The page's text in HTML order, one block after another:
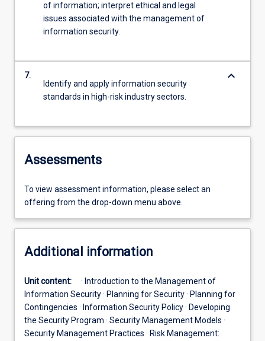
of information; interpret ethical and legal
issues associated with the management of
information security.
7.
Identify and apply information security
standards in high-risk industry sectors.
keyboard_arrow_down
Assessments
To view assessment information, please select an
offering from the drop-down menu above.
Additional information
Unit content:
· Introduction to the Management of
Information Security · Planning for Security · Planning for
Contingencies · Information Security Policy · Developing
the Security Program · Security Management Models ·
Security Management Practices · Risk Management: